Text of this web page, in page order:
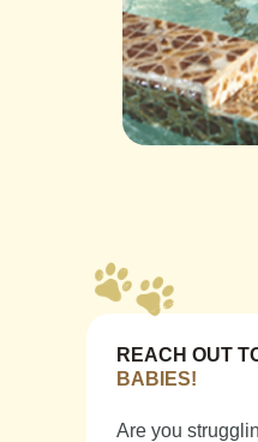
REACH OUT
BABIES!
Are you